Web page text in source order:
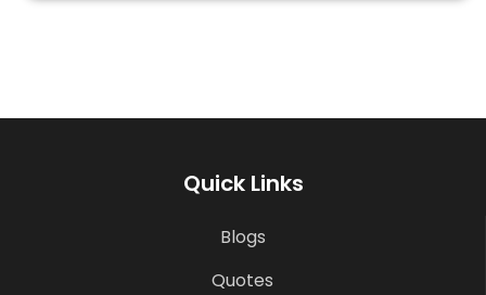
Quick Links
Blogs
Quotes